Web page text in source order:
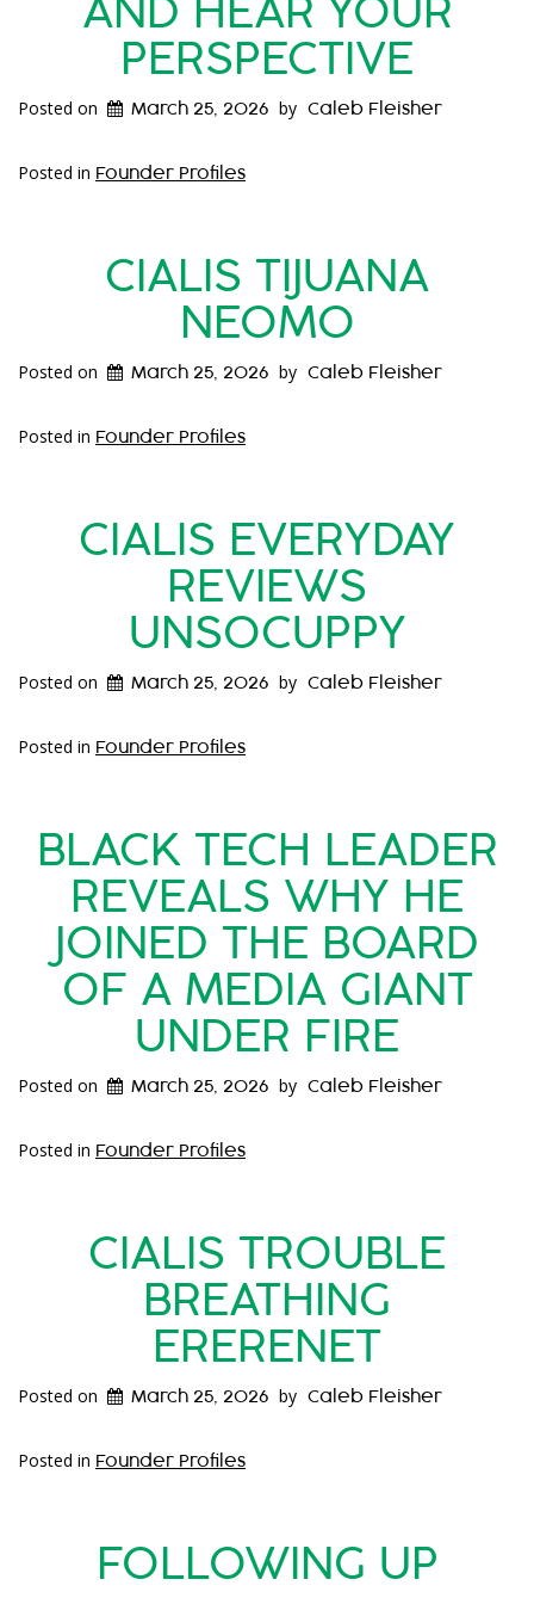
AND HEAR YOUR
PERSPECTIVE
Posted on March 25, 2026 by Caleb Fleisher
Posted in Founder Profiles
CIALIS TIJUANA
NEOMO
Posted on March 25, 2026 by Caleb Fleisher
Posted in Founder Profiles
CIALIS EVERYDAY
REVIEWS
UNSOCUPPY
Posted on March 25, 2026 by Caleb Fleisher
Posted in Founder Profiles
BLACK TECH LEADER
REVEALS WHY HE
JOINED THE BOARD
OF A MEDIA GIANT
UNDER FIRE
Posted on March 25, 2026 by Caleb Fleisher
Posted in Founder Profiles
CIALIS TROUBLE
BREATHING
ERERENET
Posted on March 25, 2026 by Caleb Fleisher
Posted in Founder Profiles
FOLLOWING UP